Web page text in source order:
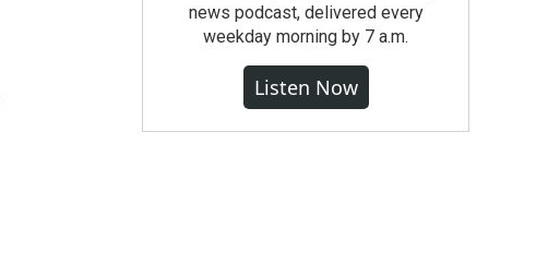
news podcast, delivered every
weekday morning by 7 a.m.
Listen Now